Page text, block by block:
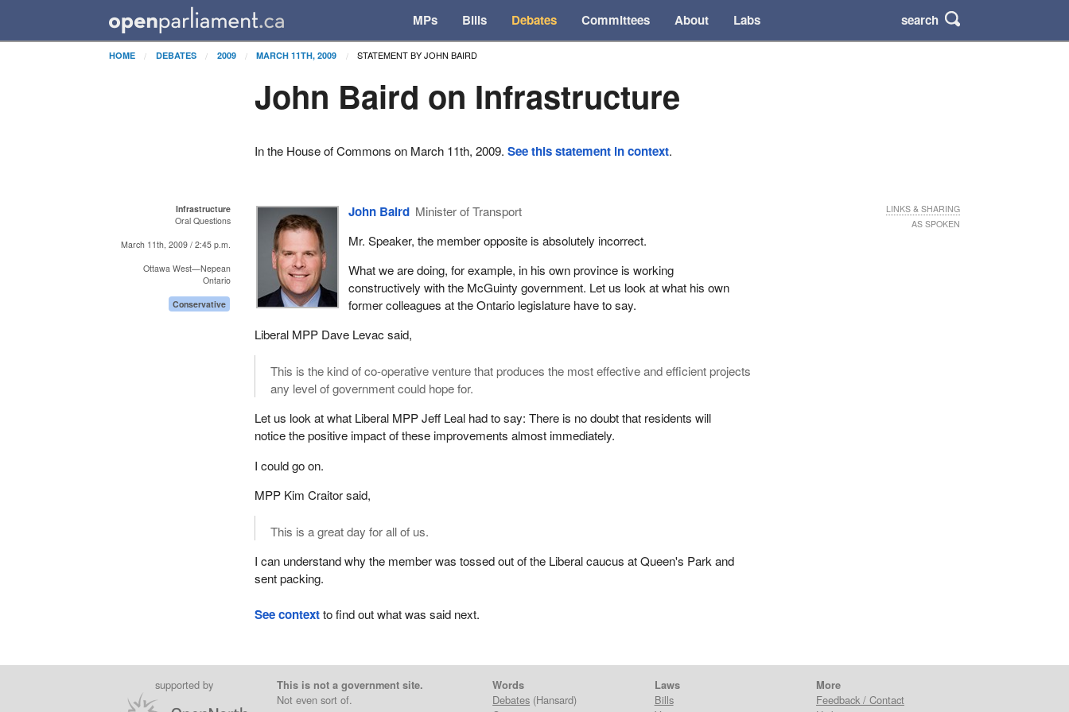
MPs Bills Debates Committees About Labs search
HOME DEBATES 2009 MARCH 11TH, 2009 STATEMENT BY JOHN BAIRD
John Baird on Infrastructure
In the House of Commons on March 11th, 2009.See this statement in context.
Infrastructure
Oral Questions
March 11th, 2009 / 2:45 p.m.
Ottawa West—Nepean
Ontario
Conservative
John Baird Minister of Transport
Mr. Speaker, the member opposite is absolutely incorrect.
What we are doing, for example, in his own province is working
constructively with the McGuinty government. Let us look at what his own
former colleagues at the Ontario legislature have to say.
Liberal MPP Dave Levac said,
This is the kind of co-operative venture that produces the most effective and efficient projects
any level of government could hope for.
Let us look at what Liberal MPP Jeff Leal had to say: There is no doubt that residents will
notice the positive impact of these improvements almost immediately.
I could go on.
MPP Kim Craitor said,
This is a great day for all of us.
I can understand why the member was tossed out of the Liberal caucus at Queen's Park and
sent packing.
LINKS & SHARING
AS SPOKEN
See contextto find out what was said next.
supported by
This is not a government site.
Not even sort of.
Words
Debates (Hansard)
Laws
Bills
More
Feedback / Contact